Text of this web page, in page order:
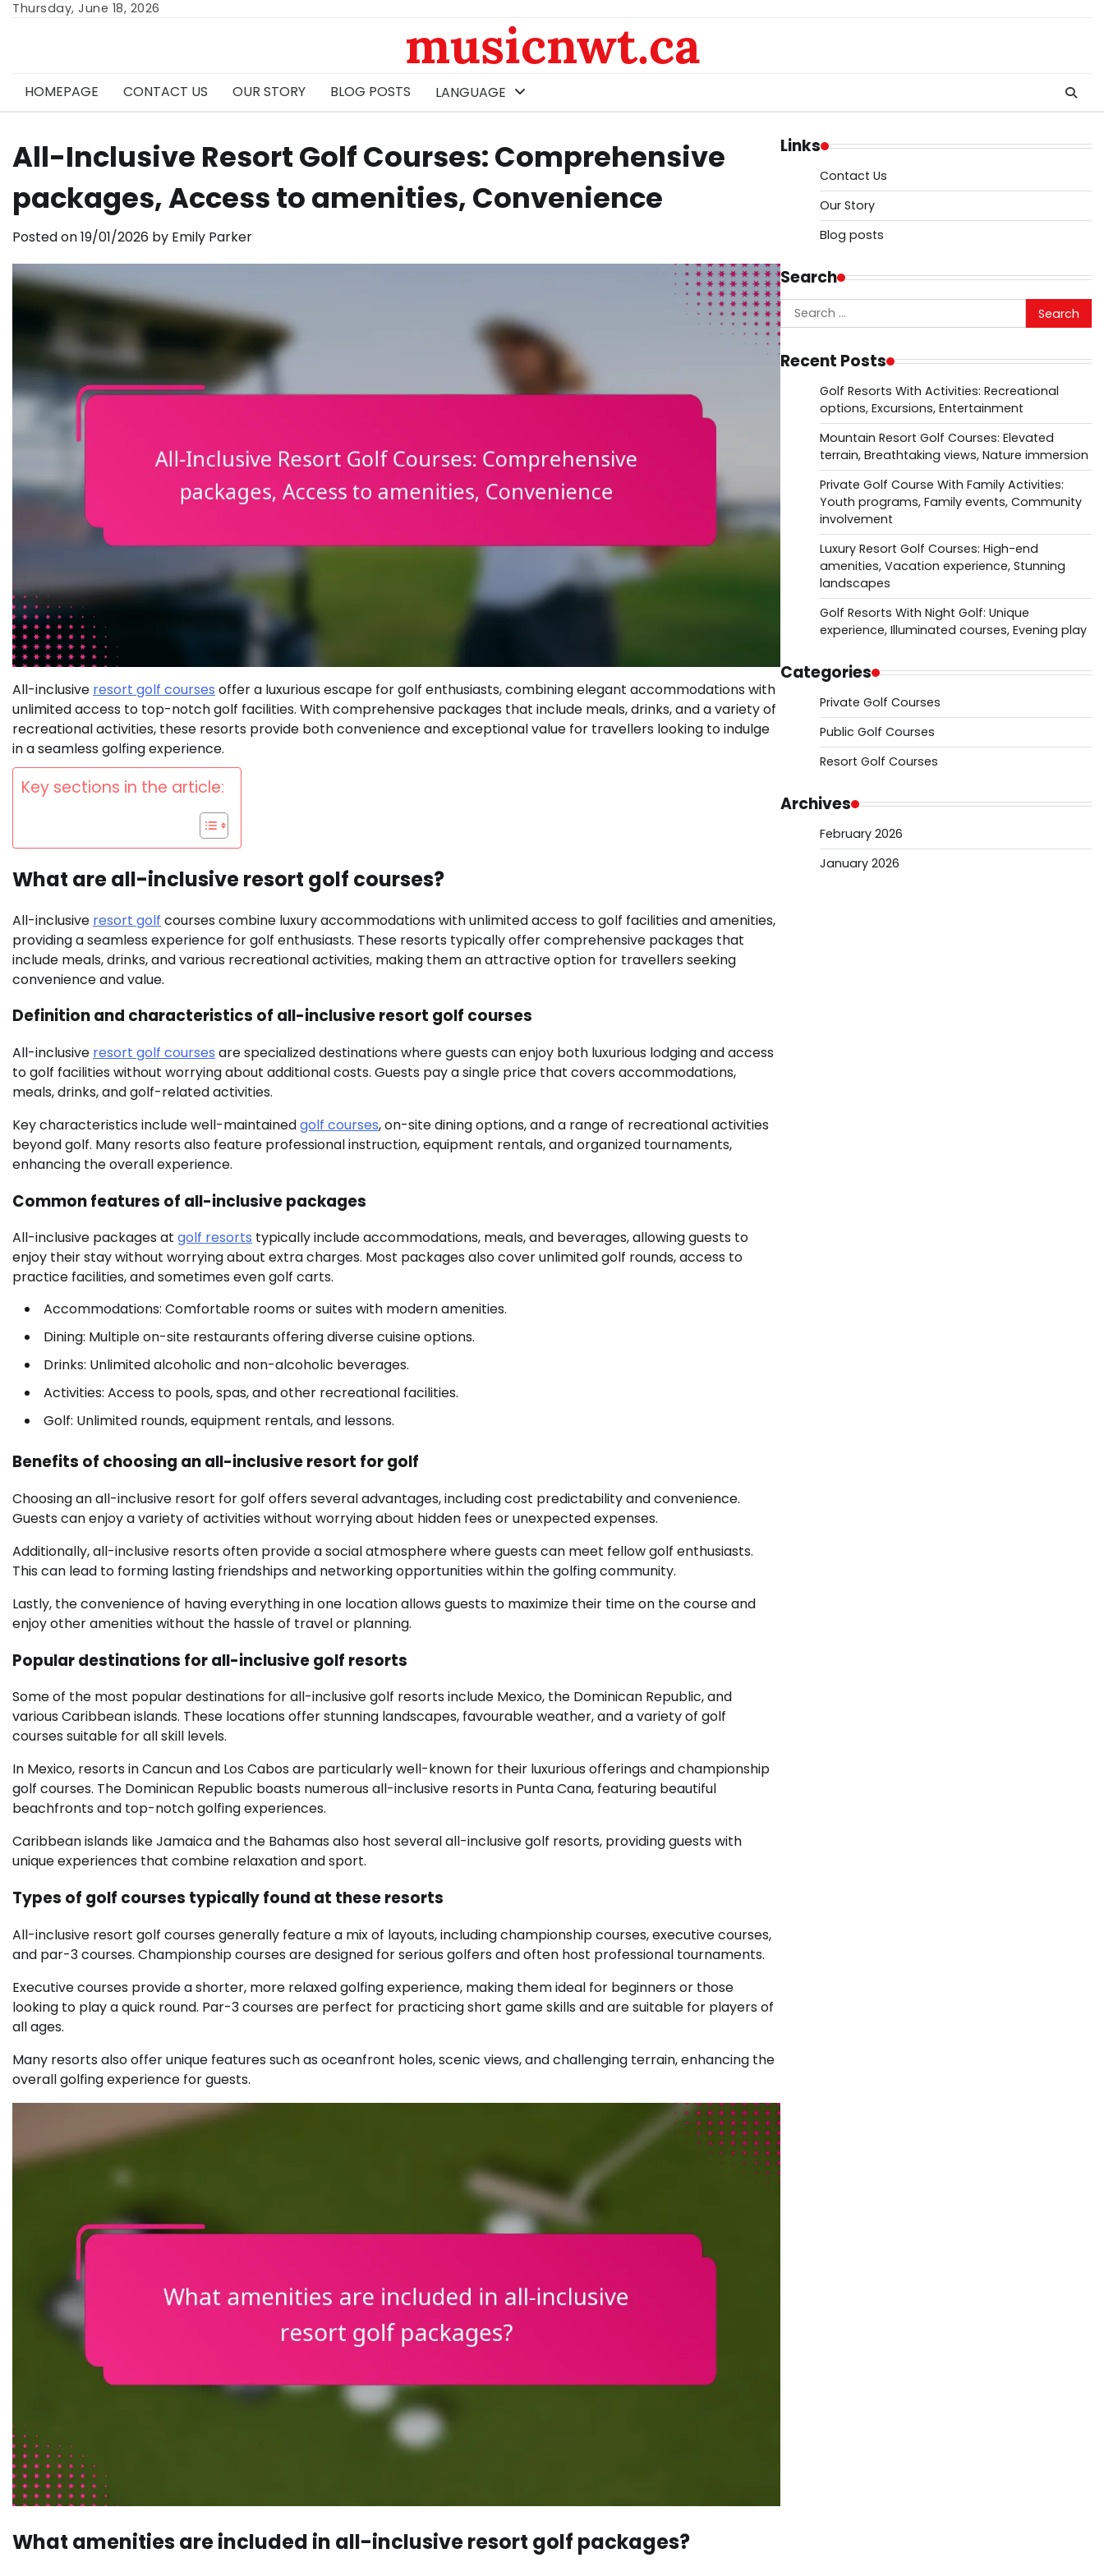
SkipThursday, June 18, 2026
musicnwt.ca
HOMEPAGE CONTACT US OUR STORY BLOG POSTS LANGUAGE
All-Inclusive Resort Golf Courses: Comprehensive
packages, Access to amenities, Convenience
Posted on19/01/2026 by Emily Parker
All-inclusive resort golf courses offer a luxurious escape for golf enthusiasts, combining elegant accommodations with
unlimited access to top-notch golf facilities. With comprehensive packages that include meals, drinks, and a variety of
recreational activities, these resorts provide both convenience and exceptional value for travellers looking to indulge
in a seamless golfing experience.
Key sections in the article:
What are all-inclusive resort golf courses?
All-inclusive resort golf courses combine luxury accommodations with unlimited access to golf facilities and amenities,
providing a seamless experience for golf enthusiasts. These resorts typically offer comprehensive packages that
include meals, drinks, and various recreational activities, making them an attractive option for travellers seeking
convenience and value.
Definition and characteristics of all-inclusive resort golf courses
All-inclusive resort golf courses are specialized destinations where guests can enjoy both luxurious lodging and access
to golf facilities without worrying about additional costs. Guests pay a single price that covers accommodations,
meals, drinks, and golf-related activities.
Key characteristics include well-maintainedgolf courses, on-site dining options, and a range of recreational activities
beyond golf. Many resorts also feature professional instruction, equipment rentals, and organized tournaments,
enhancing the overall experience.
Common features of all-inclusive packages
All-inclusive packages at golf resorts typically include accommodations, meals, and beverages, allowing guests to
enjoy their stay without worrying about extra charges. Most packages also cover unlimited golf rounds, access to
practice facilities, and sometimes even golf carts.
Accommodations: Comfortable rooms or suites with modern amenities.
Dining: Multiple on-site restaurants offering diverse cuisine options.
Drinks: Unlimited alcoholic and non-alcoholic beverages.
Activities: Access to pools, spas, and other recreational facilities.
Golf: Unlimited rounds, equipment rentals, and lessons.
Benefits of choosing an all-inclusive resort for golf
Choosing an all-inclusive resort for golf offers several advantages, including cost predictability and convenience.
Guests can enjoy a variety of activities without worrying about hidden fees or unexpected expenses.
Additionally, all-inclusive resorts often provide a social atmosphere where guests can meet fellow golf enthusiasts.
This can lead to forming lasting friendships and networking opportunities within the golfing community.
Lastly, the convenience of having everything in one location allows guests to maximize their time on the course and
enjoy other amenities without the hassle of travel or planning.
Popular destinations for all-inclusive golf resorts
Some of the most popular destinations for all-inclusive golf resorts include Mexico, the Dominican Republic, and
various Caribbean islands. These locations offer stunning landscapes, favourable weather, and a variety of golf
courses suitable for all skill levels.
In Mexico, resorts in Cancun and Los Cabos are particularly well-known for their luxurious offerings and championship
golf courses. The Dominican Republic boasts numerous all-inclusive resorts in Punta Cana, featuring beautiful
beachfronts and top-notch golfing experiences.
Caribbean islands like Jamaica and the Bahamas also host several all-inclusive golf resorts, providing guests with
unique experiences that combine relaxation and sport.
Types of golf courses typically found at these resorts
All-inclusive resort golf courses generally feature a mix of layouts, including championship courses, executive courses,
and par-3 courses. Championship courses are designed for serious golfers and often host professional tournaments.
Executive courses provide a shorter, more relaxed golfing experience, making them ideal for beginners or those
looking to play a quick round. Par-3 courses are perfect for practicing short game skills and are suitable for players of
all ages.
Many resorts also offer unique features such as oceanfront holes, scenic views, and challenging terrain, enhancing the
overall golfing experience for guests.
What amenities are included in all-inclusive resort golf packages?
Links
Contact Us
Our Story
Blog posts
Search
Search
for:
Recent Posts
Golf Resorts With Activities: Recreational
options, Excursions, Entertainment
Mountain Resort Golf Courses: Elevated
terrain, Breathtaking views, Nature immersion
Private Golf Course With Family Activities:
Youth programs, Family events, Community
involvement
Luxury Resort Golf Courses: High-end
amenities, Vacation experience, Stunning
landscapes
Golf Resorts With Night Golf: Unique
experience, Illuminated courses, Evening play
Categories
Private Golf Courses
Public Golf Courses
Resort Golf Courses
Archives
February 2026
January 2026